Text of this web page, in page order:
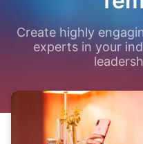
Create highly
experts in your